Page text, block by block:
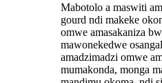
Mabotolo a maswiti
gourd ndi makeke
omwe amasakaniza
mawonekedwe
amadzimadzi omwe
mumakonda, monga